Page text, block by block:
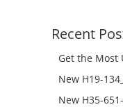
Recent
Get the Most
Success –
New H19-
H19-
New H35-